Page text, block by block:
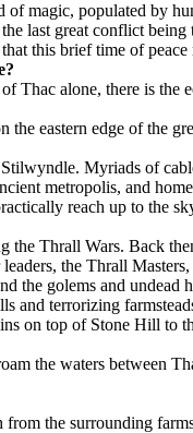
magic, populated by
last great conflict
this brief time of
alone, there is
eastern edge of the
Myriads of
metropolis, and
reach up to the
Thrall Wars. Back
the Thrall Masters,
the golems and
terrorizing
on top of Stone Hill to
the waters between
the surrounding